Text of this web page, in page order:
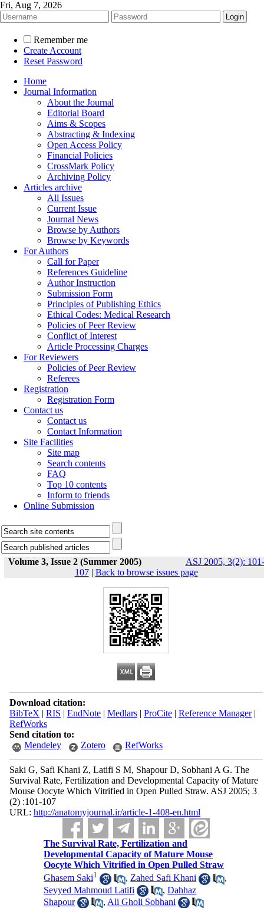
Fri, Aug 7, 2026
Remember me
Create Account
Reset Password
Home
Journal Information
About the Journal
Editorial Board
Aims & Scopes
Abstracting & Indexing
Open Access Policy
Financial Policies
CrossMark Policy
Archiving Policy
Articles archive
All Issues
Current Issue
Journal News
Browse by Authors
Browse by Keywords
For Authors
Call for Paper
References Guideline
Author Instruction
Submission Form
Principles of Publishing Ethics
Ethical Codes: Medical Research
Policies of Peer Review
Conflict of Interest
Article Processing Charges
For Reviewers
Policies of Peer Review
Referees
Registration
Registration Form
Contact us
Contact us
Contact Information
Site Facilities
Site map
Search contents
FAQ
Top 10 contents
Inform to friends
Online Submission
Volume 3, Issue 2 (Summer 2005)
ASJ 2005, 3(2): 101-
107| Back to browse issues page
Download citation:
BibTeX | RIS | EndNote| Medlars| ProCite| Reference Manager|
RefWorks
Send citation to:
Mendeley
Zotero RefWorks
Saki G, Safi Khani Z, Latifi S M, Shapour D, Sobhani A G. The
Survival Rate, Fertilization and Developmental Capacity of Mature
Mouse Oocyte Which Vitrified in Open Pulled Straw. ASJ 2005; 3
(2) :101-107
URL: http://anatomyjournal.ir/article-1-408-en.html
The Survival Rate, Fertilization and
Developmental Capacity of Mature Mouse
Oocyte Which Vitrified in Open Pulled Straw
Ghasem Saki1 , Zahed Safi Khani
,
Seyyed Mahmoud Latifi
,Dahhaz
Shapour
, Ali Gholi Sobhani